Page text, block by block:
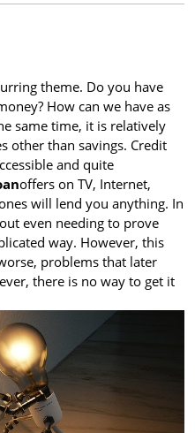
theme. Do you have
How can we have as
same time, it is relatively
other than savings. Credit
and quite
offers on TV, Internet,
will lend you anything. In
even needing to prove
way. However, this
problems that later
there is no way to get it